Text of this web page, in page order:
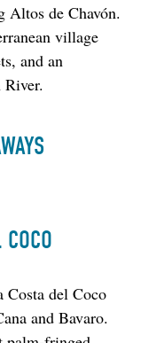
Altos de Chavón.
village
and an
Costa del Coco
and Bavaro.